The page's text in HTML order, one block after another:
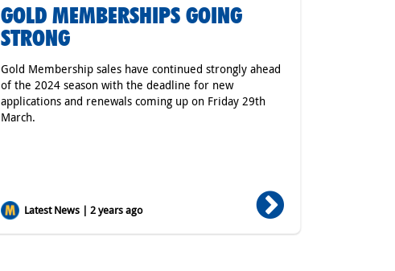
GOLD MEMBERSHIPS GOING
STRONG
Gold Membership sales have continued strongly ahead
of the 2024 season with the deadline for new
applications and renewals coming up on Friday 29th
March.
Latest News | 2 years ago